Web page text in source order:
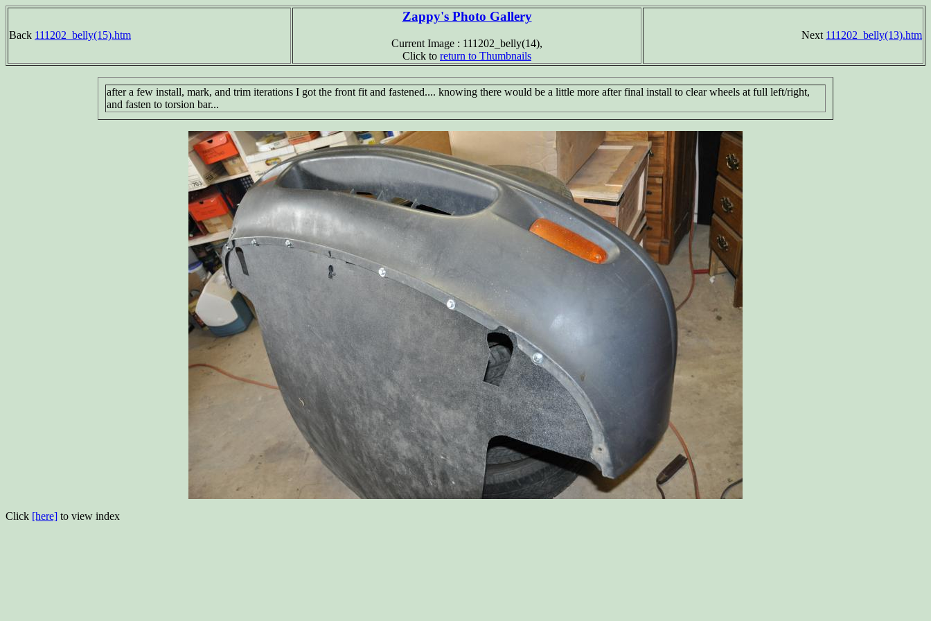
Back 111202_belly(15).htm
Zappy's Photo Gallery
Current Image : 111202_belly(14),
Click to return to Thumbnails
Next 111202_belly(13).htm
after a few install, mark, and trim iterations I got the front fit and fastened.... knowing there would be a little more after final install to clear wheels at full left/right,
and fasten to torsion bar...
Click [here] to view index